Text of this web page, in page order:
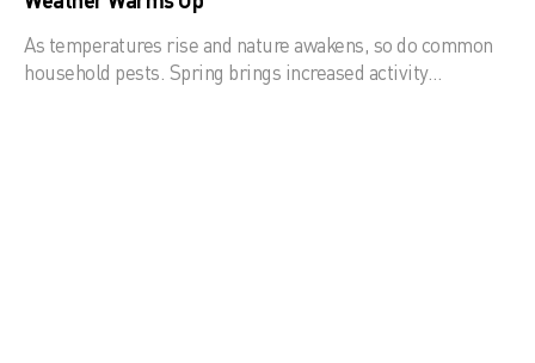
As temperatures rise and nature awakens, so do common
household pests. Spring brings increased activity…